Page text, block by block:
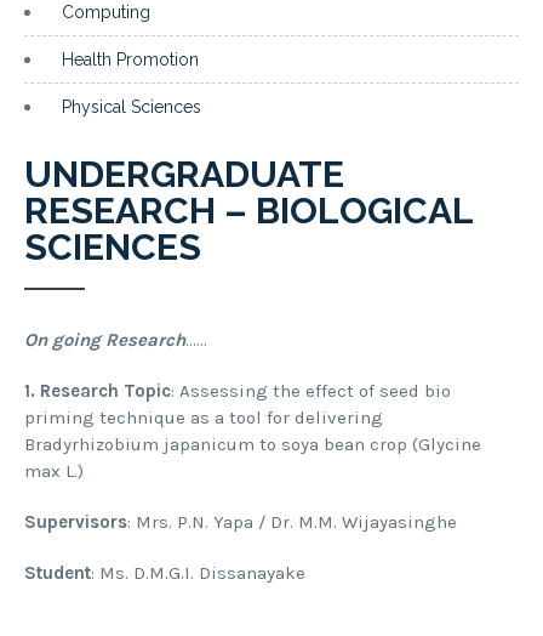
Computing
Health Promotion
Physical Sciences
UNDERGRADUATE
RESEARCH – BIOLOGICAL
SCIENCES
On going Research……
1. Research Topic: Assessing the effect of seed bio
priming technique as a tool for delivering
Bradyrhizobium japanicum to soya bean crop (Glycine
max L.)
Supervisors: Mrs. P.N. Yapa / Dr. M.M. Wijayasinghe
Student: Ms. D.M.G.I. Dissanayake